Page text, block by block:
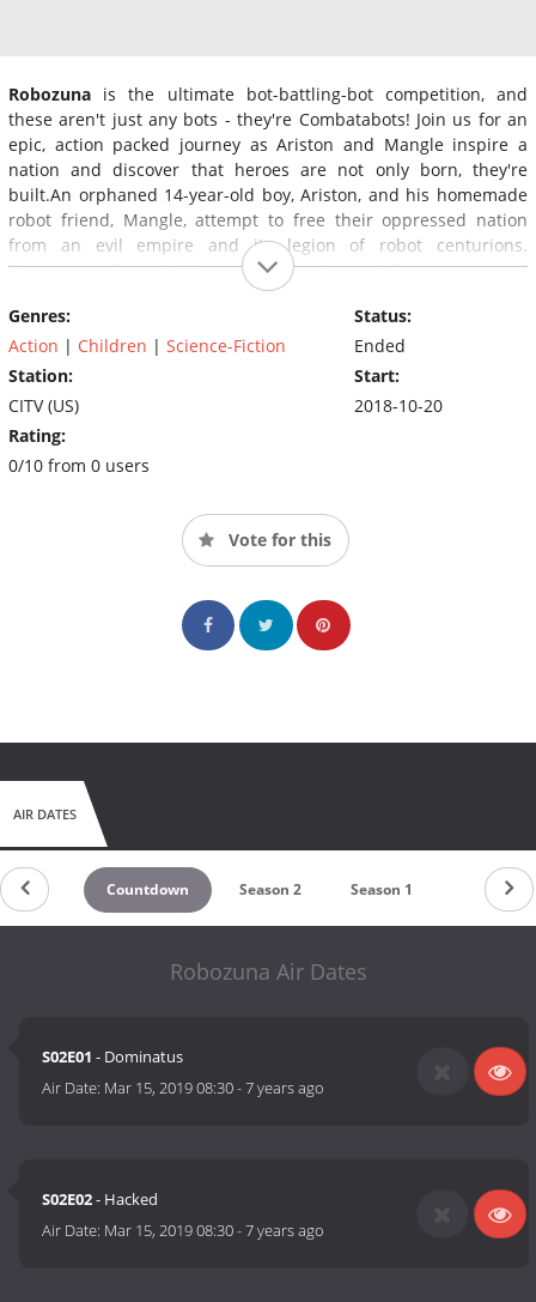
Robozuna is the ultimate bot-battling-bot competition, and
these aren't just any bots - they're Combatabots! Join us for an
epic, action packed journey as Ariston and Mangle inspire a
nation and discover that heroes are not only born, they're
built.An orphaned 14-year-old boy, Ariston, and his homemade
robot friend, Mangle, attempt to free their oppressed nation
from an evil empire and its legion of robot centurions.
Robozuna follows Ariston and Mangle's quest for freedom and
the unending clash of good over evil. Filled with epic battles and
unpredictable obstacles, Robozuna tells a story of teamwork and
self-discovery through the hardships of finding your way home.
Genres:
Action | Children | Science-Fiction
Station:
CITV (US)
Rating:
0/10 from 0 users
Status:
Ended
Start:
2018-10-20
Vote for this
AIR DATES
Countdown Season 2 Season 1
Robozuna Air Dates
S02E01 - Dominatus
Air Date: Mar 15, 2019 08:30-7 years ago
S02E02- Hacked
Air Date: Mar 15, 2019 08:30-7 years ago